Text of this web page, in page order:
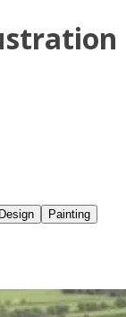
Painting